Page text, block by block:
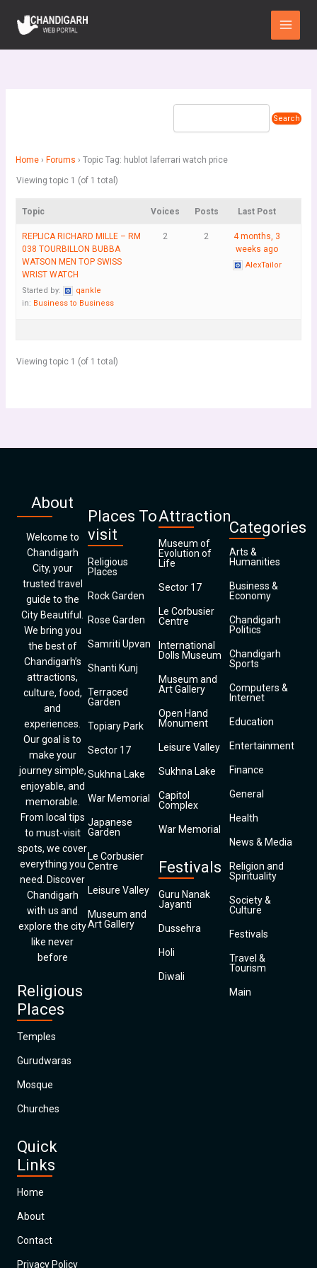
content
Main
Menu
Home › Forums › Topic Tag: hublot laferrari watch price
Viewing topic 1 (of 1 total)
Topic Voices Posts Last Post
REPLICA RICHARD MILLE – RM
038 TOURBILLON BUBBA
WATSON MEN TOP SWISS
WRIST WATCH
Started by:
qankle
in: Business to Business
2 2
4 months, 3
weeks ago
AlexTailor
Viewing topic 1 (of 1 total)
About
Welcome to
Chandigarh
City, your
trusted travel
guide to the
City Beautiful.
We bring you
the best of
Chandigarh’s
attractions,
culture, food,
and
experiences.
Our goal is to
make your
journey simple,
enjoyable, and
memorable.
From local tips
to must-visit
spots, we cover
everything you
need. Discover
Chandigarh
with us and
explore the city
like never
before
Religious
Places
Temples
Gurudwaras
Mosque
Churches
Quick
Links
Home
About
Contact
Privacy Policy
Places To
visit
Religious
Places
Rock Garden
Rose Garden
Samriti Upvan
Shanti Kunj
Terraced
Garden
Topiary Park
Sector 17
Sukhna Lake
War Memorial
Japanese
Garden
Le Corbusier
Centre
Leisure Valley
Museum and
Art Gallery
Attraction
Museum of
Evolution of
Life
Sector 17
Le Corbusier
Centre
International
Dolls Museum
Museum and
Art Gallery
Open Hand
Monument
Leisure Valley
Sukhna Lake
Capitol
Complex
War Memorial
Festivals
Guru Nanak
Jayanti
Dussehra
Holi
Diwali
Categories
Arts &
Humanities
Business &
Economy
Chandigarh
Politics
Chandigarh
Sports
Computers &
Internet
Education
Entertainment
Finance
General
Health
News & Media
Religion and
Spirituality
Society &
Culture
Festivals
Travel &
Tourism
Main